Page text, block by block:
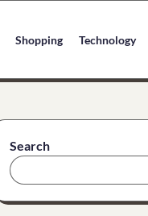
Shopping Technology
Search